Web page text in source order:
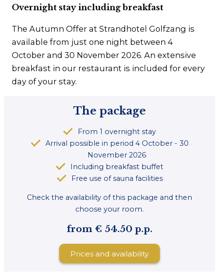
Overnight stay including breakfast
The Autumn Offer at Strandhotel Golfzang is
available from just one night between 4
October and 30 November 2026. An extensive
breakfast in our restaurant is included for every
day of your stay.
The package
From 1 overnight stay
Arrival possible in period 4 October - 30
November 2026
Including breakfast buffet
Free use of sauna facilities
Check the availability of this package and then
choose your room.
from € 54.50 p.p.
Prices and availability